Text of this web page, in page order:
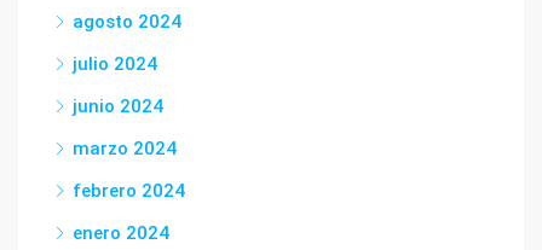
agosto 2024
julio 2024
junio 2024
marzo 2024
febrero 2024
enero 2024